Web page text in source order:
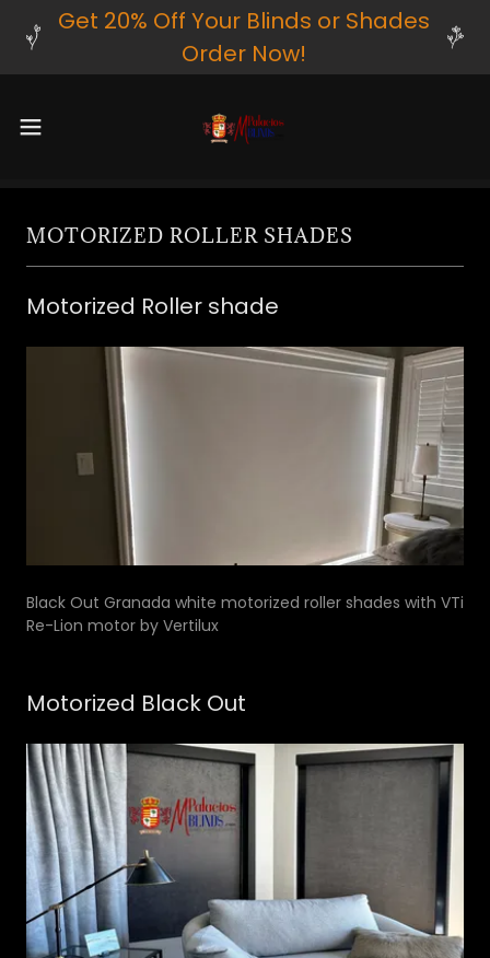
Get 20% Off Your Blinds or Shades
Order Now!
MOTORIZED ROLLER SHADES
Motorized Roller shade
Black Out Granada white motorized roller shades with VTi
Re-Lion motor by Vertilux
Motorized Black Out